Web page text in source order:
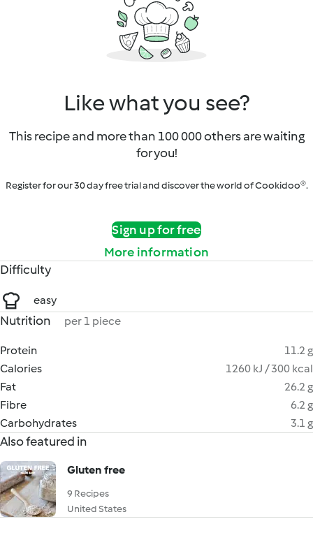
Like what you see?
This recipe and more than 100 000 others are waiting
for you!
Register for our 30 day free trial and discover the world of Cookidoo®.
Sign up for free
More information
Difficulty
easy
Nutrition per 1 piece
Protein
11.2 g
Calories
1260 kJ / 300 kcal
Fat
26.2 g
Fibre
6.2 g
Carbohydrates
3.1 g
Also featured in
Gluten free
9 Recipes
United States